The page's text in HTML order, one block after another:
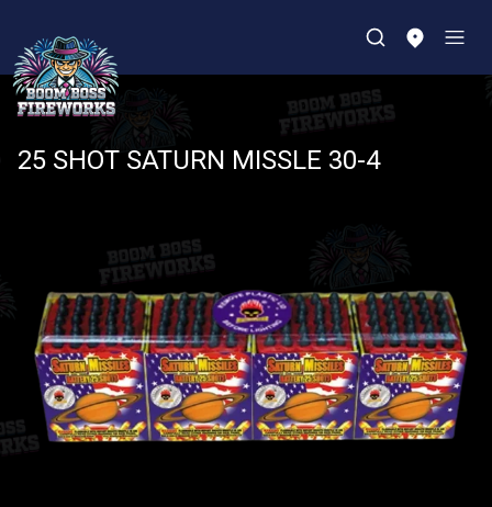
25 SHOT SATURN MISSLE 30-4